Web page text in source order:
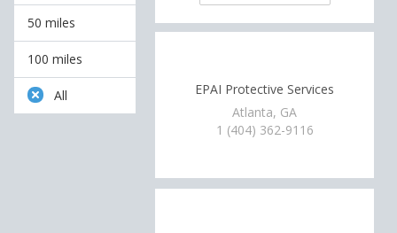
50 miles
100 miles
All
EPAI Protective Services
Atlanta, GA
1 (404) 362-9116